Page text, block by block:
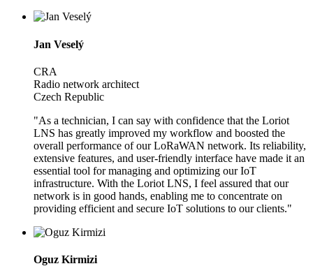
Jan Veselý
CRA
Radio network architect
Czech Republic
"As a technician, I can say with confidence that the Loriot
LNS has greatly improved my workflow and boosted the
overall performance of our LoRaWAN network. Its reliability,
extensive features, and user-friendly interface have made it an
essential tool for managing and optimizing our IoT
infrastructure. With the Loriot LNS, I feel assured that our
network is in good hands, enabling me to concentrate on
providing efficient and secure IoT solutions to our clients."
Oguz Kirmizi